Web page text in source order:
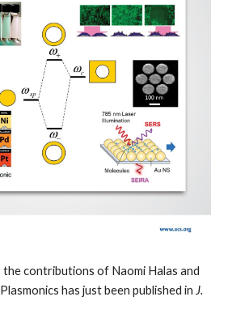
contributions of Naomi Halas and
has just been published in J.